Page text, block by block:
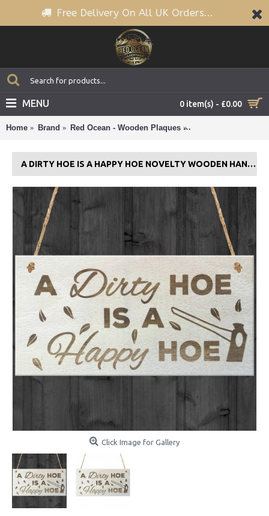
Free Delivery On All UK Orders...
0 item(s) - £0.00
MENU
Home Brand Red Ocean - Wooden Plaques
A DIRTY HOE IS A HAPPY HOE NOVELTY WOODEN HANGING PLAQUE
Click Image for Gallery